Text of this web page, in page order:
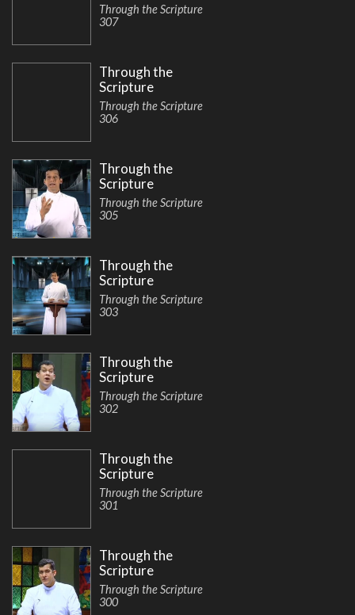
Through the Scripture
307
Through the
Scripture
Through the Scripture
306
Through the
Scripture
Through the Scripture
305
Through the
Scripture
Through the Scripture
303
Through the
Scripture
Through the Scripture
302
Through the
Scripture
Through the Scripture
301
Through the
Scripture
Through the Scripture
300